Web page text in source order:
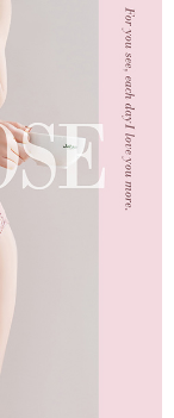
Inc.
take legal action.